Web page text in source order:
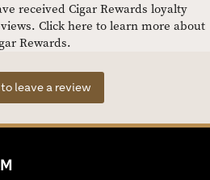
received Cigar Rewards loyalty
Click here to learn more about
Rewards.
to leave a review